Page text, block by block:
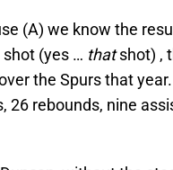
(A) we know the
shot (yes … thatshot) ,
the Spurs that
26 rebounds, nine